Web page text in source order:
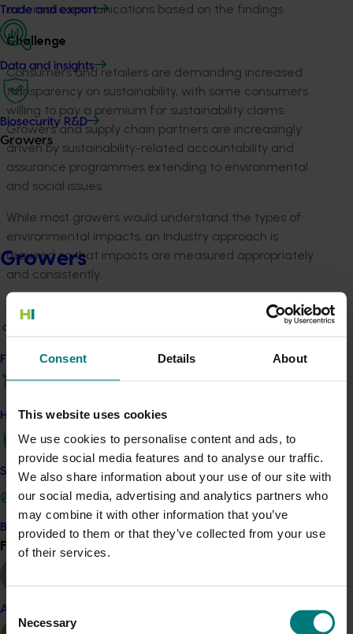
Consent Details About
This website uses cookies
We use cookies to personalise content and ads, to
provide social media features and to analyse our traffic.
We also share information about your use of our site with
our social media, advertising and analytics partners who
may combine it with other information that you’ve
provided to them or that they’ve collected from your use
of their services.
Consent
Selection
Necessary
Trade and export
Data and insights
Biosecurity R&D
Growers
Growers
Find your industry
How we work
Safe and effective crop protection
Become a Member
Find your industry
Almond
external communications based on the findings.
Challenge
Consumers and retailers are demanding increased
transparency on sustainability, with some consumers
willing to pay a premium for sustainability claims.
Growers and supply chain partners are increasingly
driven by sustainability-related accountability and
assurance programmes extending to environmental
and social issues.
While most growers would understand the types of
environmental impacts, an industry approach is
required so that impacts are measured appropriately
and consistently.
Response
onion production. With these benchmarks,
growers can compare performance to the
industry average and track improvements over
time.
Identifying the areas of greatest
return/feasibility for practice change and the
value of progressing alternative approaches.
Providing insights to improve input management
Developing case studies to provide adaptation